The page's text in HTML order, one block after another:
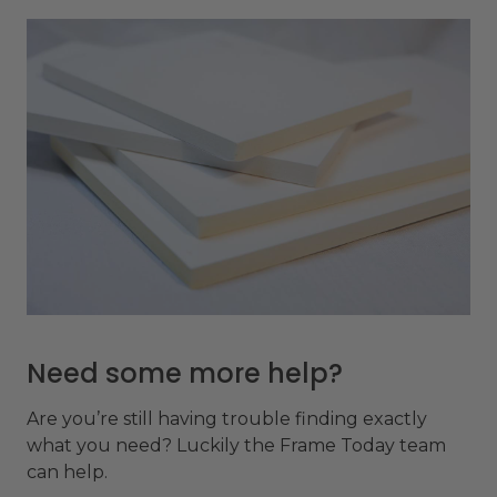
Need some more help?
Are you’re still having trouble finding exactly
what you need? Luckily the Frame Today team
can help.